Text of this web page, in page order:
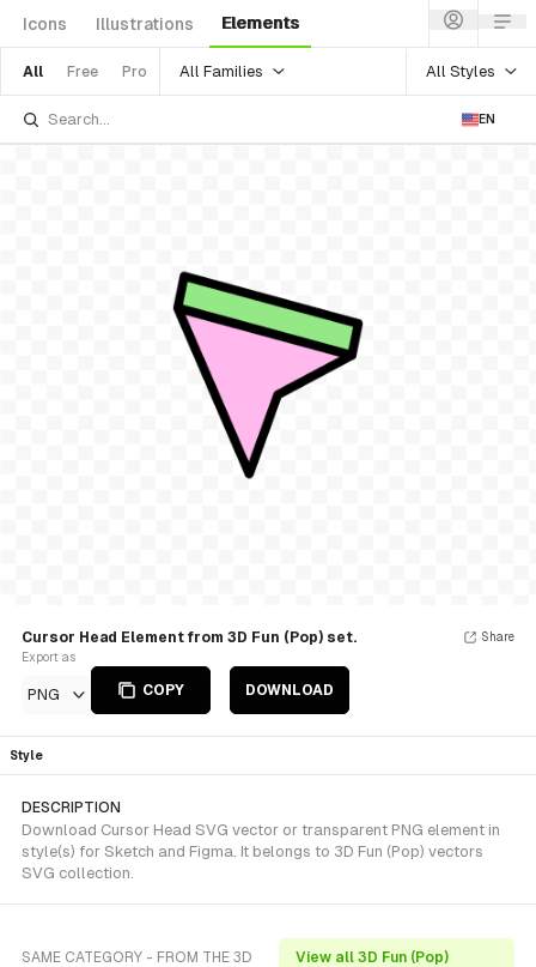
Icons Illustrations Elements
All Free Pro All Families All Styles
EN
Cursor Head Element from 3D Fun (Pop) set.
Export as
PNG COPY DOWNLOAD
Share
Style
DESCRIPTION
Download Cursor Head SVG vector or transparent PNG element in
style(s) for Sketch and Figma. It belongs to 3D Fun (Pop) vectors
SVG collection.
SAME CATEGORY - FROM THE 3D
View all 3D Fun (Pop)